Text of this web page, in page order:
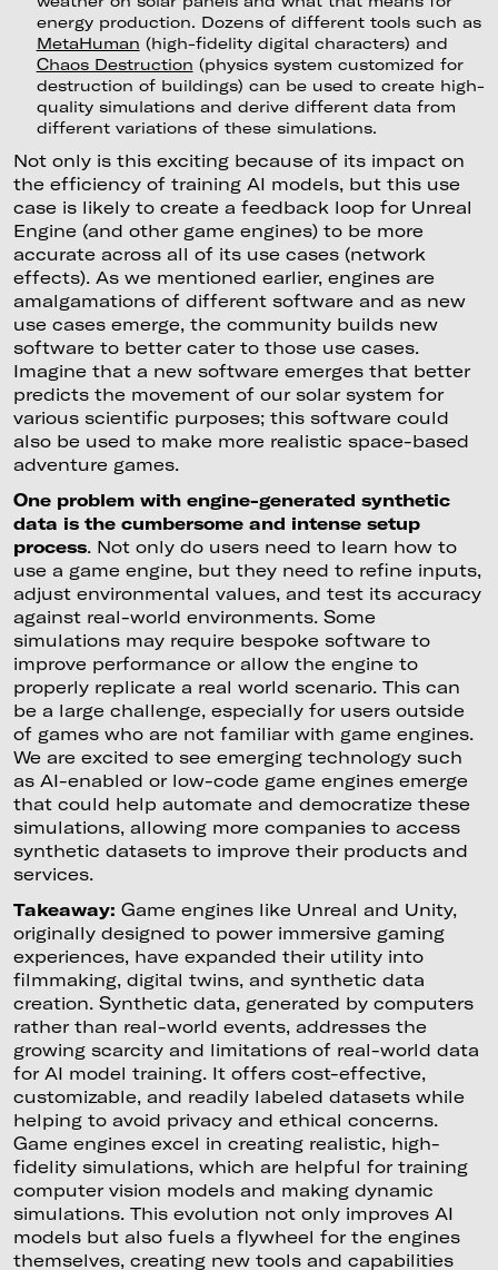
energy production. Dozens of different tools such as
MetaHuman (high-fidelity digital characters) and
Chaos Destruction (physics system customized for
destruction of buildings) can be used to create high-
quality simulations and derive different data from
different variations of these simulations.
Not only is this exciting because of its impact on
the efficiency of training AI models, but this use
case is likely to create a feedback loop for Unreal
Engine (and other game engines) to be more
accurate across all of its use cases (network
effects). As we mentioned earlier, engines are
amalgamations of different software and as new
use cases emerge, the community builds new
software to better cater to those use cases.
Imagine that a new software emerges that better
predicts the movement of our solar system for
various scientific purposes; this software could
also be used to make more realistic space-based
adventure games.
One problem with engine-generated synthetic
data is the cumbersome and intense setup
process. Not only do users need to learn how to
use a game engine, but they need to refine inputs,
adjust environmental values, and test its accuracy
against real-world environments. Some
simulations may require bespoke software to
improve performance or allow the engine to
properly replicate a real world scenario. This can
be a large challenge, especially for users outside
of games who are not familiar with game engines.
We are excited to see emerging technology such
as AI-enabled or low-code game engines emerge
that could help automate and democratize these
simulations, allowing more companies to access
synthetic datasets to improve their products and
services.
Takeaway: Game engines like Unreal and Unity,
originally designed to power immersive gaming
experiences, have expanded their utility into
filmmaking, digital twins, and synthetic data
creation. Synthetic data, generated by computers
rather than real-world events, addresses the
growing scarcity and limitations of real-world data
for AI model training. It offers cost-effective,
customizable, and readily labeled datasets while
helping to avoid privacy and ethical concerns.
Game engines excel in creating realistic, high-
fidelity simulations, which are helpful for training
computer vision models and making dynamic
simulations. This evolution not only improves AI
models but also fuels a flywheel for the engines
themselves, creating new tools and capabilities